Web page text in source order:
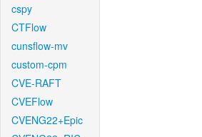
cspy
CTFlow
cunsflow-mv
custom-cpm
CVE-RAFT
CVEFlow
CVENG22+Epic